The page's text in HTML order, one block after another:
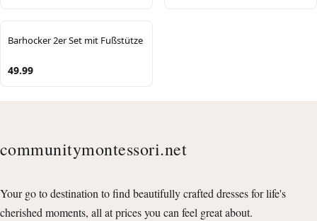
Barhocker 2er Set mit Fußstütze
49.99
communitymontessori.net
Your go to destination to find beautifully crafted dresses for life's
cherished moments, all at prices you can feel great about.